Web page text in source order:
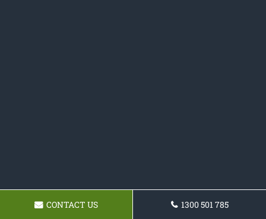
CONTACT US 1300 501 785